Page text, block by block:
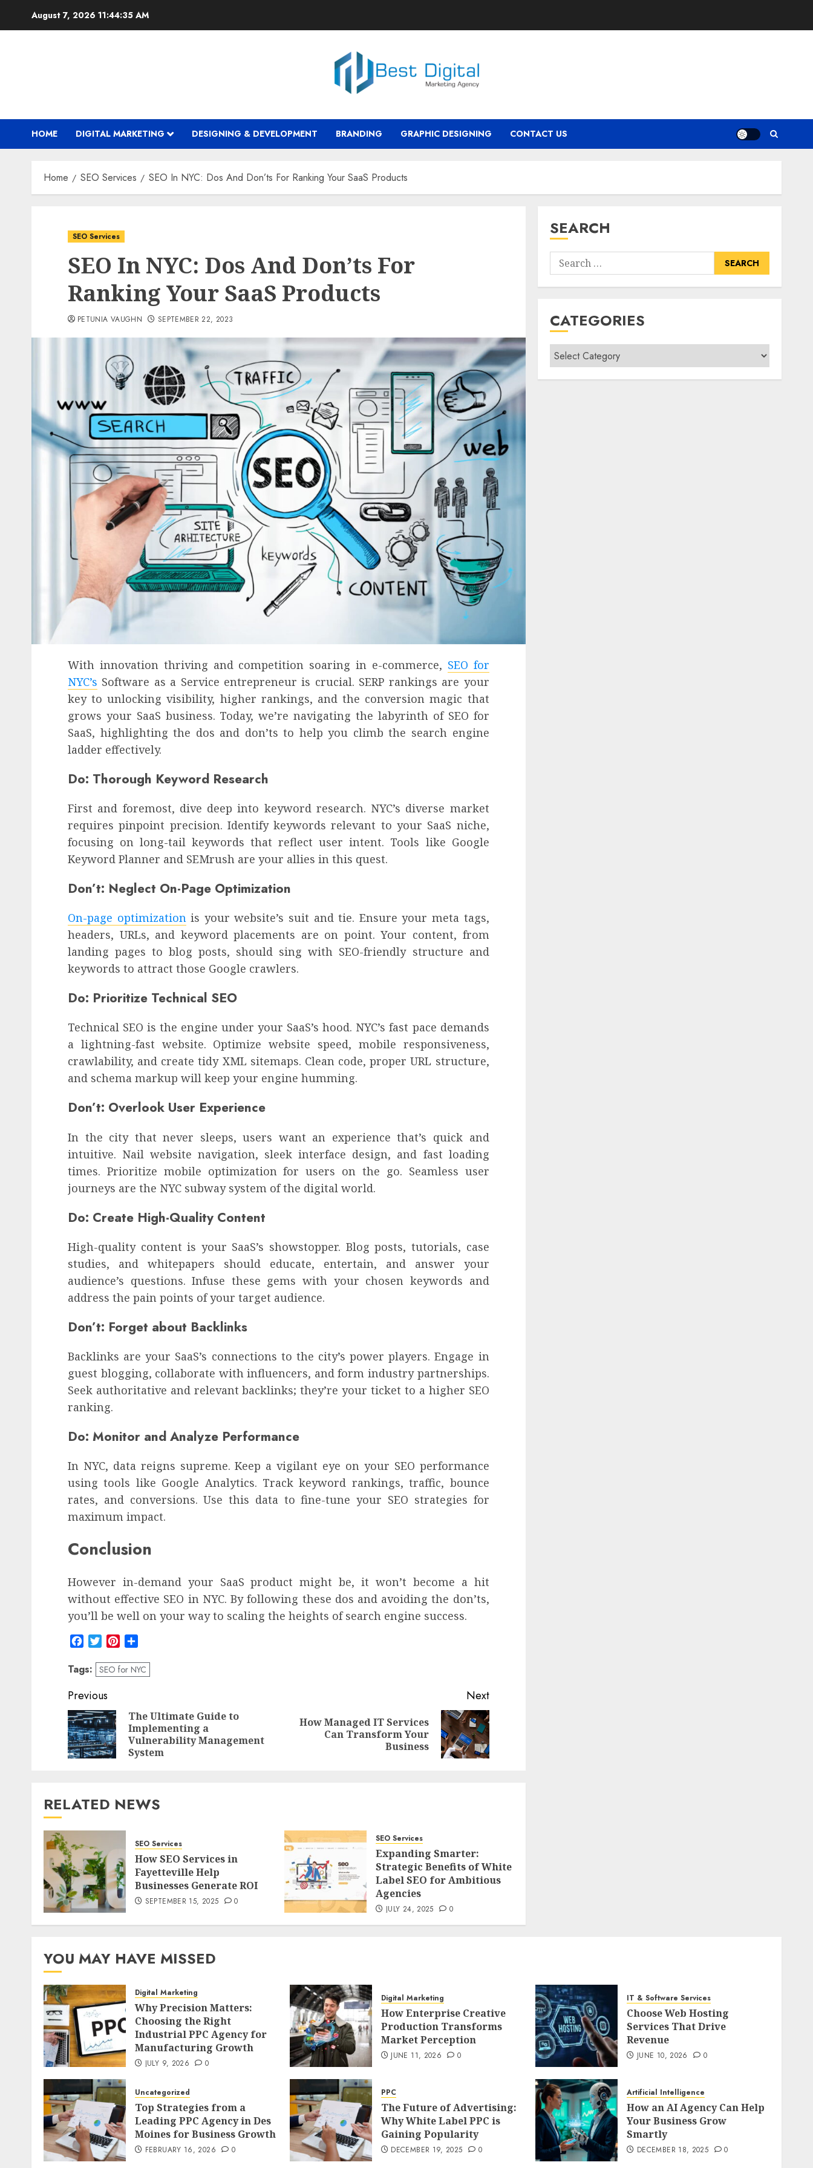
August 7, 2026 11:44:36 AM
HOME DIGITAL MARKETING DESIGNING & DEVELOPMENT BRANDING GRAPHIC DESIGNING CONTACT US
Home SEO Services SEO In NYC: Dos And Don’ts For Ranking Your SaaS Products
SEO Services
SEO In NYC: Dos And Don’ts For
Ranking Your SaaS Products
PETUNIA VAUGHN SEPTEMBER 22, 2023
With innovation thriving and competition soaring in e-commerce, SEO for
NYC’s Software as a Service entrepreneur is crucial. SERP rankings are your
key to unlocking visibility, higher rankings, and the conversion magic that
grows your SaaS business. Today, we’re navigating the labyrinth of SEO for
SaaS, highlighting the dos and don’ts to help you climb the search engine
ladder effectively.
Do: Thorough Keyword Research
First and foremost, dive deep into keyword research. NYC’s diverse market
requires pinpoint precision. Identify keywords relevant to your SaaS niche,
focusing on long-tail keywords that reflect user intent. Tools like Google
Keyword Planner and SEMrush are your allies in this quest.
Don’t: Neglect On-Page Optimization
On-page optimizationis your website’s suit and tie. Ensure your meta tags,
headers, URLs, and keyword placements are on point. Your content, from
landing pages to blog posts, should sing with SEO-friendly structure and
keywords to attract those Google crawlers.
Do: Prioritize Technical SEO
Technical SEO is the engine under your SaaS’s hood. NYC’s fast pace demands
a lightning-fast website. Optimize website speed, mobile responsiveness,
crawlability, and create tidy XML sitemaps. Clean code, proper URL structure,
and schema markup will keep your engine humming.
Don’t: Overlook User Experience
In the city that never sleeps, users want an experience that’s quick and
intuitive. Nail website navigation, sleek interface design, and fast loading
times. Prioritize mobile optimization for users on the go. Seamless user
journeys are the NYC subway system of the digital world.
Do: Create High-Quality Content
High-quality content is your SaaS’s showstopper. Blog posts, tutorials, case
studies, and whitepapers should educate, entertain, and answer your
audience’s questions. Infuse these gems with your chosen keywords and
address the pain points of your target audience.
Don’t: Forget about Backlinks
Backlinks are your SaaS’s connections to the city’s power players. Engage in
guest blogging, collaborate with influencers, and form industry partnerships.
Seek authoritative and relevant backlinks; they’re your ticket to a higher SEO
ranking.
Do: Monitor and Analyze Performance
In NYC, data reigns supreme. Keep a vigilant eye on your SEO performance
using tools like Google Analytics. Track keyword rankings, traffic, bounce
rates, and conversions. Use this data to fine-tune your SEO strategies for
maximum impact.
Conclusion
However in-demand your SaaS product might be, it won’t become a hit
without effective SEO in NYC. By following these dos and avoiding the don’ts,
you’ll be well on your way to scaling the heights of search engine success.
FacebookTwitterPinterest
Tags: SEO for NYC
Post
navigation
Previous
Previous
The Ultimate Guide to
Implementing a
Vulnerability Management
System
Next
Next
How Managed IT Services
Can Transform Your
Business
RELATED NEWS
SEO Services
How SEO Services in
Fayetteville Help
Businesses Generate ROI
SEPTEMBER 15, 2025 0
SEO Services
Expanding Smarter:
Strategic Benefits of White
Label SEO for Ambitious
Agencies
JULY 24, 2025 0
SEARCH
Search
for:
CATEGORIES
Categories
YOU MAY HAVE MISSED
Digital Marketing
Why Precision Matters:
Choosing the Right
Industrial PPC Agency for
Manufacturing Growth
JULY 9, 2026 0
Digital Marketing
How Enterprise Creative
Production Transforms
Market Perception
JUNE 11, 2026 0
IT & Software Services
Choose Web Hosting
Services That Drive
Revenue
JUNE 10, 2026 0
Uncategorized
Top Strategies from a
Leading PPC Agency in Des
Moines for Business Growth
FEBRUARY 16, 2026 0
PPC
The Future of Advertising:
Why White Label PPC is
Gaining Popularity
DECEMBER 19, 2025 0
Artificial Intelligence
How an AI Agency Can Help
Your Business Grow
Smartly
DECEMBER 18, 2025 0